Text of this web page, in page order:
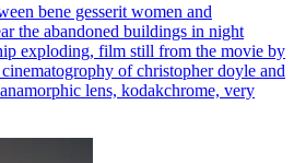
bene gesserit women and
the abandoned buildings in night
exploding, film still from the movie by
of christopher doyle and
lens, kodakchrome, very